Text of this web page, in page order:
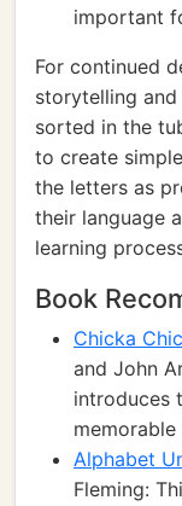
important
For continued
storytelling
sorted in the
to create
the letters as
their language
learning
Book
Chicka
and John
introduces
Alphabet
Fleming: